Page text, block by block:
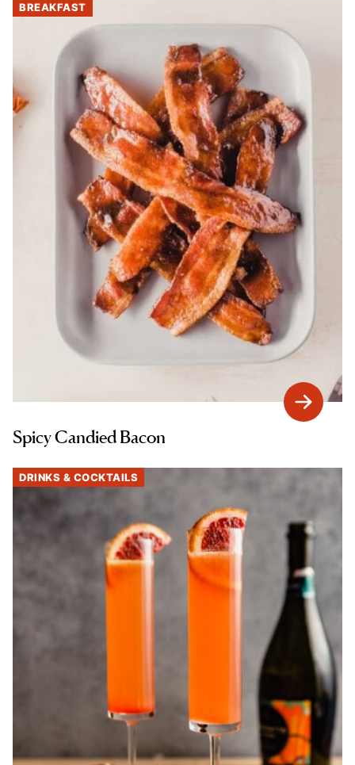
BREAKFAST
Spicy Candied Bacon
DRINKS & COCKTAILS